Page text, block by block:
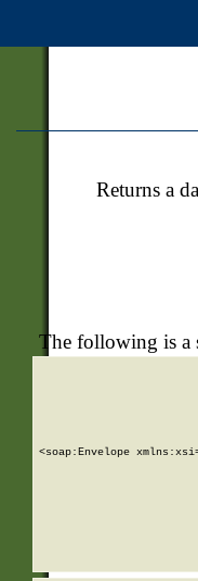
Returns a
The following is a
<soap:Envelope